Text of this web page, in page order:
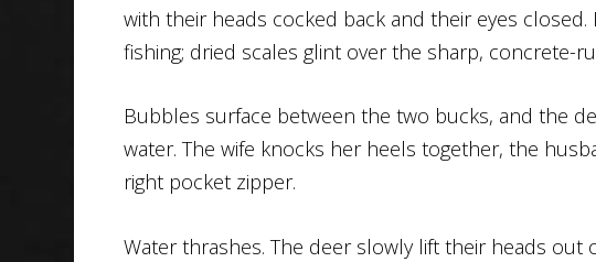
with their heads cocked back and their eyes
fishing; dried scales glint over the sharp, concrete-
Bubbles surface between the two bucks, and the
water. The wife knocks her heels together, the
right pocket zipper.
Water thrashes. The deer slowly lift their heads out